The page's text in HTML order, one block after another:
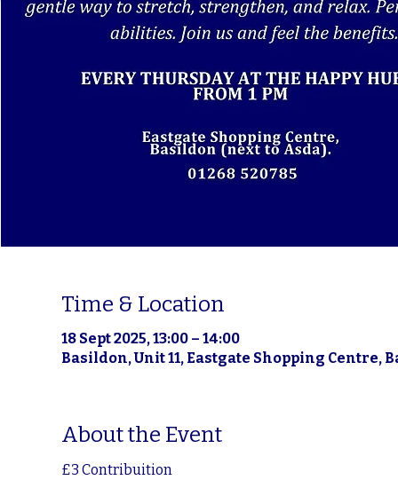
Time & Location
18 Sept 2025, 13:00 – 14:00
Basildon, Unit 11, Eastgate Shopping Centre,
About the Event
£3 Contribuition